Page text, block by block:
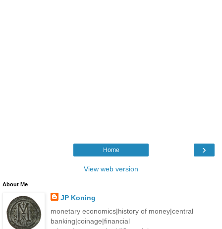
›
Home
View web version
About Me
JP Koning
monetary economics|history of money|central
banking|coinage|financial